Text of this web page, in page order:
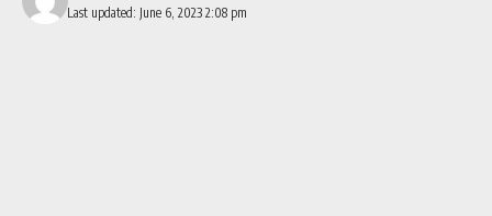
Last updated: June 6, 2023 2:08 pm